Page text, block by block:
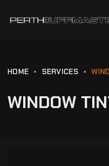
HOME SERVICES
WINDOW